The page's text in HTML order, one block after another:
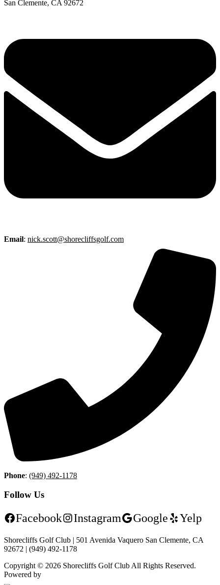
San Clemente, CA 92672
Email: nick.scott@shorecliffsgolf.com
Phone: (949) 492-1178
Follow Us
Facebook Instagram Google Yelp
Shorecliffs Golf Club | 501 Avenida Vaquero San Clemente, CA
92672 | (949) 492-1178
Copyright © 2026 Shorecliffs Golf Club All Rights Reserved.
Powered by